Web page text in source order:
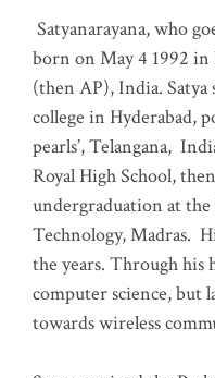
Satyanarayana, who
born on May 4 1992
(then AP), India.
college in Hyderabad,
pearls’, Telangana,
Royal High School,
undergraduation at
Technology, Madras.
the years. Through his
computer science, but
towards wireless